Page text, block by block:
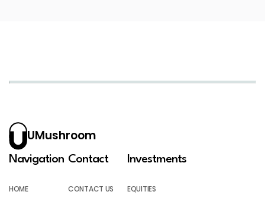
UMushroom
Navigation
HOME
Contact
CONTACT US
Investments
EQUITIES